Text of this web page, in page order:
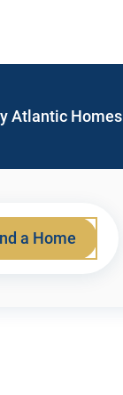
Atlantic Homes
a Home